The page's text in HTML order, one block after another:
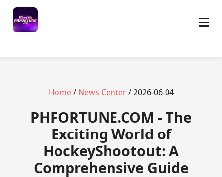
Home/ News Center/ 2026-06-04
​PHFORTUNE.COM - The
Exciting World of
HockeyShootout: A
Comprehensive Guide